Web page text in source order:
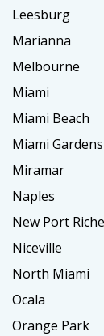
Leesburg
Marianna
Melbourne
Miami
Miami Beach
Miami Gardens
Miramar
Naples
New Port
Niceville
North Miami
Ocala
Orange Park